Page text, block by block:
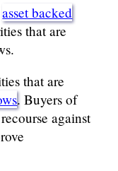
asset backed
that are
that are
. Buyers of
against